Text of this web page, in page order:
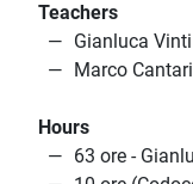
Teachers
Gianluca Vinti
Marco
Hours
63 ore -